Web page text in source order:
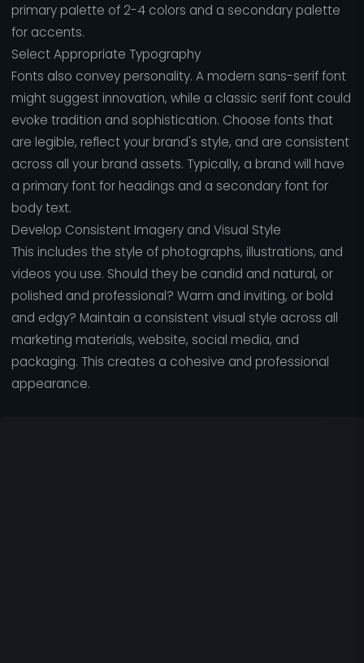
primary palette of 2-4 colors and a secondary palette
for accents.
Select Appropriate Typography
Fonts also convey personality. A modern sans-serif font
might suggest innovation, while a classic serif font could
evoke tradition and sophistication. Choose fonts that
are legible, reflect your brand's style, and are consistent
across all your brand assets. Typically, a brand will have
a primary font for headings and a secondary font for
body text.
Develop Consistent Imagery and Visual Style
This includes the style of photographs, illustrations, and
videos you use. Should they be candid and natural, or
polished and professional? Warm and inviting, or bold
and edgy? Maintain a consistent visual style across all
marketing materials, website, social media, and
packaging. This creates a cohesive and professional
appearance.